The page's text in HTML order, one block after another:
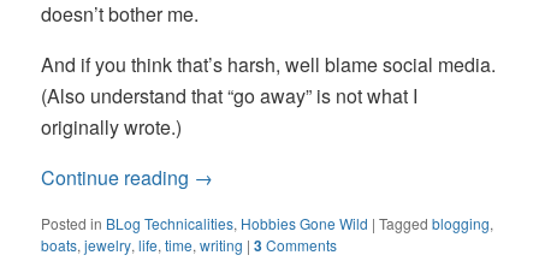
doesn’t bother me.
And if you think that’s harsh, well blame social media.
(Also understand that “go away” is not what I
originally wrote.)
Continue reading →
Posted in BLog Technicalities, Hobbies Gone Wild |Tagged blogging,
boats,jewelry,life,time,writing |3Comments